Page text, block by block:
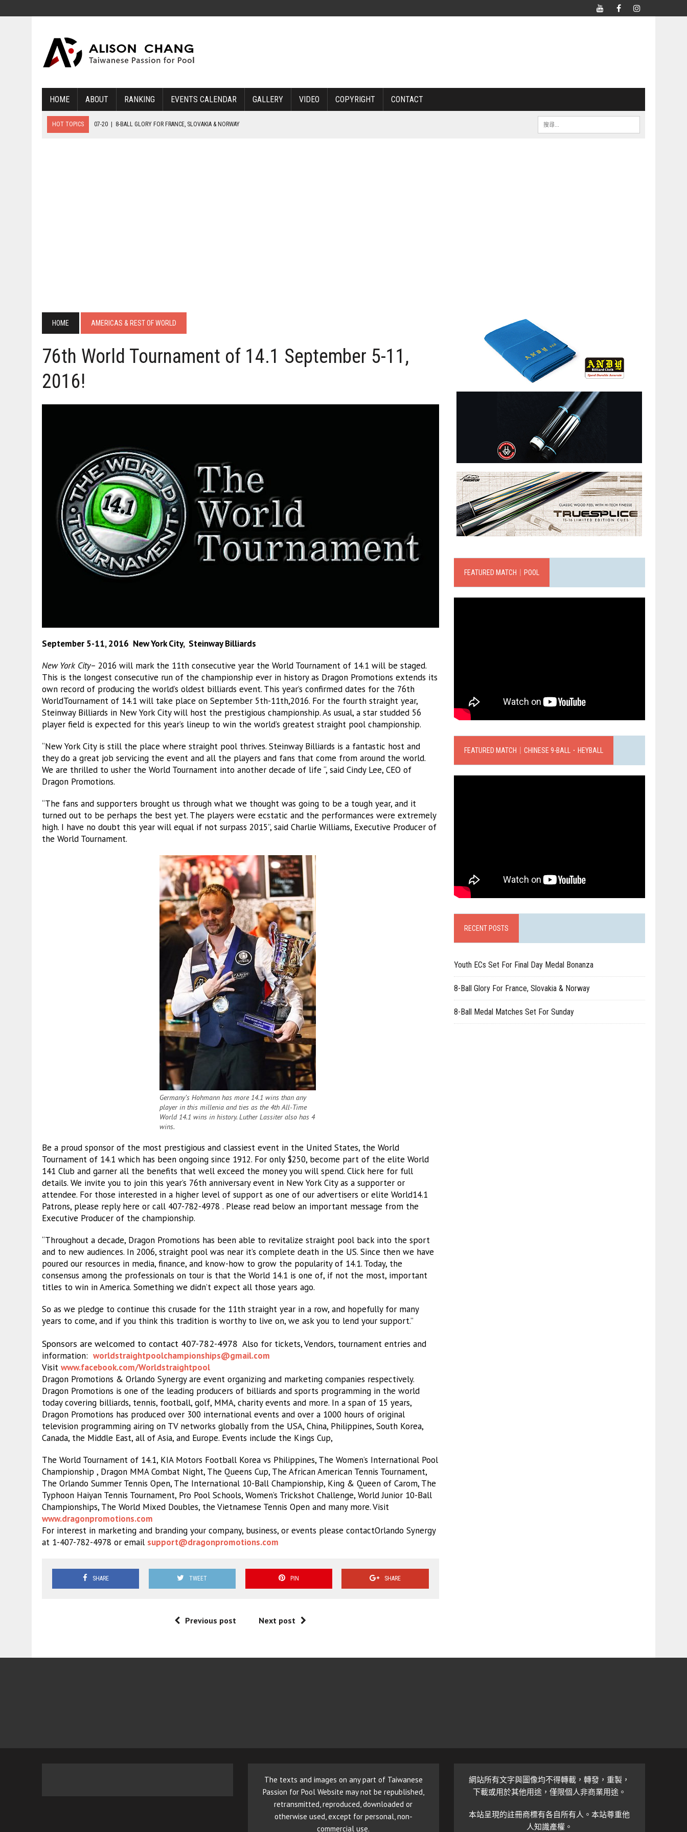
HOME ABOUT RANKING EVENTS CALENDAR GALLERY VIDEO COPYRIGHT CONTACT
HOT TOPICS 07-20 8-BALL GLORY FOR FRANCE, SLOVAKIA & NORWAY
HOME AMERICAS & REST OF WORLD
76th World Tournament of 14.1 September 5-11,
2016!
September 5-11, 2016 New York City, Steinway Billiards
New York City– 2016 will mark the 11th consecutive year the World Tournament of 14.1 will be staged.
This is the longest consecutive run of the championship ever in history as Dragon Promotions extends its
own record of producing the world’s oldest billiards event. This year’s confirmed dates for the 76th
WorldTournament of 14.1 will take place on September 5th-11th,2016. For the fourth straight year,
Steinway Billiards in New York City will host the prestigious championship. As usual, a star studded 56
player field is expected for this year’s lineup to win the world’s greatest straight pool championship.
“New York City is still the place where straight pool thrives. Steinway Billiards is a fantastic host and
they do a great job servicing the event and all the players and fans that come from around the world.
We are thrilled to usher the World Tournament into another decade of life “, said Cindy Lee, CEO of
Dragon Promotions.
“The fans and supporters brought us through what we thought was going to be a tough year, and it
turned out to be perhaps the best yet. The players were ecstatic and the performances were extremely
high. I have no doubt this year will equal if not surpass 2015”, said Charlie Williams, Executive Producer of
the World Tournament.
Germany’s Hohmann has more 14.1 wins than any
player in this millenia and ties as the 4th All-Time
World 14.1 wins in history. Luther Lassiter also has 4
wins.
Be a proud sponsor of the most prestigious and classiest event in the United States, the World
Tournament of 14.1 which has been ongoing since 1912. For only $250, become part of the elite World
141 Club and garner all the benefits that well exceed the money you will spend. Click here for full
details. We invite you to join this year’s 76th anniversary event in New York City as a supporter or
attendee. For those interested in a higher level of support as one of our advertisers or elite World14.1
Patrons, please reply here or call 407-782-4978 . Please read below an important message from the
Executive Producer of the championship.
“Throughout a decade, Dragon Promotions has been able to revitalize straight pool back into the sport
and to new audiences. In 2006, straight pool was near it’s complete death in the US. Since then we have
poured our resources in media, finance, and know-how to grow the popularity of 14.1. Today, the
consensus among the professionals on tour is that the World 14.1 is one of, if not the most, important
titles to win in America. Something we didn’t expect all those years ago.
So as we pledge to continue this crusade for the 11th straight year in a row, and hopefully for many
years to come, and if you think this tradition is worthy to live on, we ask you to lend your support.”
Sponsors are welcomed to contact 407-782-4978 Also for tickets, Vendors, tournament entries and
information: worldstraightpoolchampionships@gmail.com
Visit www.facebook.com/Worldstraightpool
Dragon Promotions & Orlando Synergy are event organizing and marketing companies respectively.
Dragon Promotions is one of the leading producers of billiards and sports programming in the world
today covering billiards, tennis, football, golf, MMA, charity events and more. In a span of 15 years,
Dragon Promotions has produced over 300 international events and over a 1000 hours of original
television programming airing on TV networks globally from the USA, China, Philippines, South Korea,
Canada, the Middle East, all of Asia, and Europe. Events include the Kings Cup,
The World Tournament of 14.1, KIA Motors Football Korea vs Philippines, The Women’s International Pool
Championship , Dragon MMA Combat Night, The Queens Cup, The African American Tennis Tournament,
The Orlando Summer Tennis Open, The International 10-Ball Championship, King & Queen of Carom, The
Typhoon Haiyan Tennis Tournament, Pro Pool Schools, Women’s Trickshot Challenge, World Junior 10-Ball
Championships, The World Mixed Doubles, the Vietnamese Tennis Open and many more. Visit
www.dragonpromotions.com
For interest in marketing and branding your company, business, or events please contactOrlando Synergy
at 1-407-782-4978 or email support@dragonpromotions.com
SHARE TWEET PIN SHARE
Previous post Next post
FEATURED MATCH｜POOL
FEATURED MATCH｜CHINESE 9-BALL．HEYBALL
RECENT POSTS
Youth ECs Set For Final Day Medal Bonanza
8-Ball Glory For France, Slovakia & Norway
8-Ball Medal Matches Set For Sunday
The texts and images on any part of Taiwanese
Passion for Pool Website may not be republished,
retransmitted, reproduced, downloaded or
otherwise used, except for personal, non-
commercial use.
網站所有文字與圖像均不得轉載，轉發，重製，
下載或用於其他用途，僅限個人非商業用途。
本站呈現的註冊商標有各自所有人。本站尊重他
人知識產權。